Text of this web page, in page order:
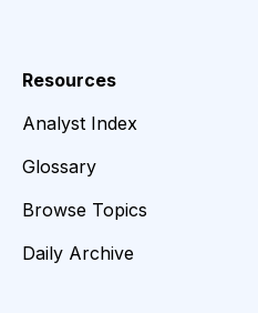
Resources
Analyst Index
Glossary
Browse Topics
Daily Archive